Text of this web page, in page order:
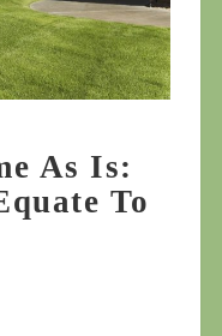
As Is:
To